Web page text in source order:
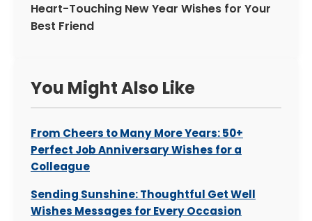
Heart-Touching New Year Wishes for Your
Best Friend
You Might Also Like
From Cheers to Many More Years: 50+
Perfect Job Anniversary Wishes for a
Colleague
Sending Sunshine: Thoughtful Get Well
Wishes Messages for Every Occasion